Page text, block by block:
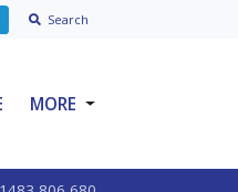
Search
MORE